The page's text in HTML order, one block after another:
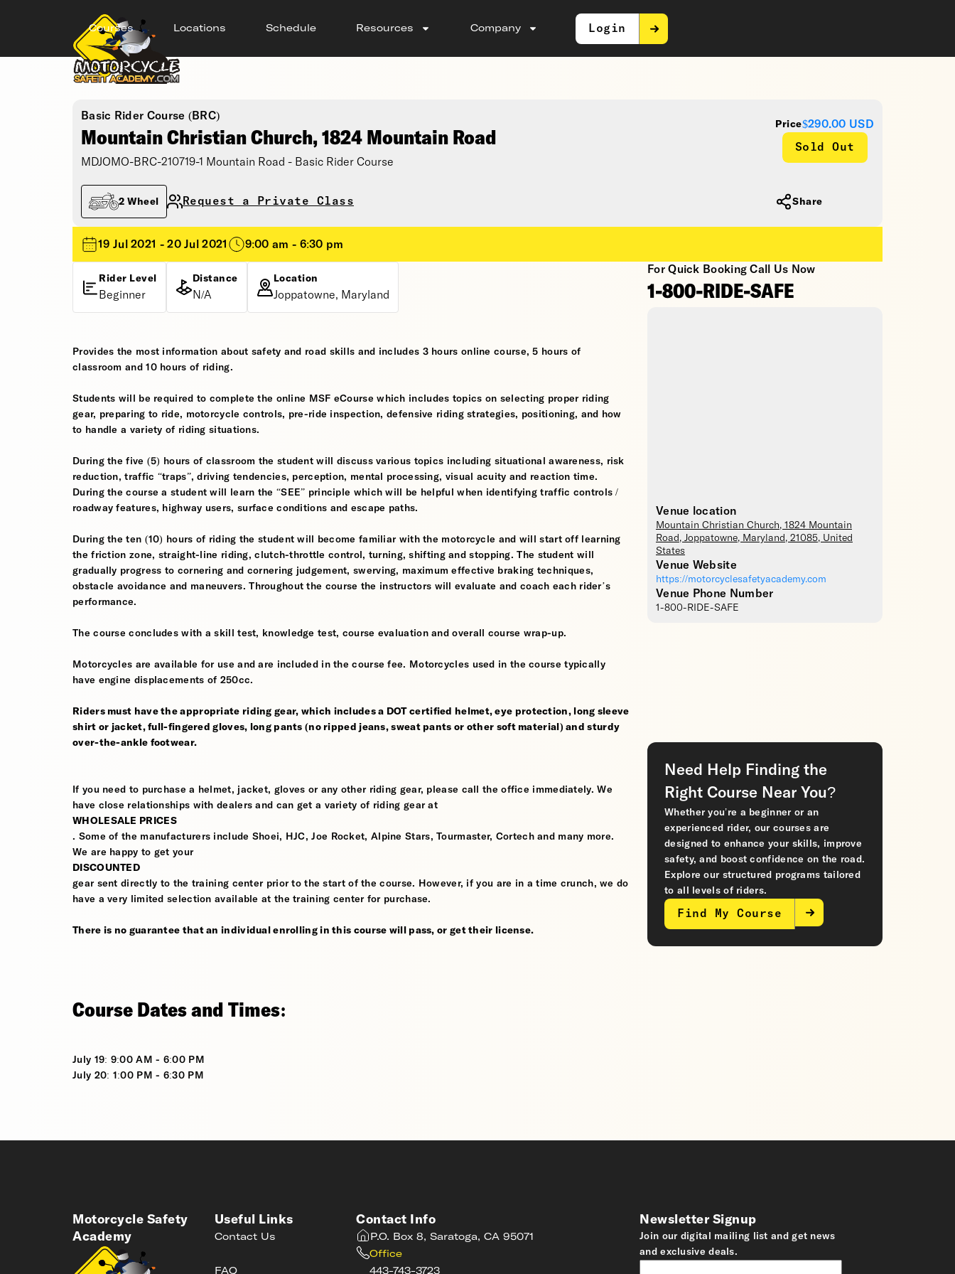
Courses Locations Schedule Resources Company Login
Basic Rider Course (BRC)
Mountain Christian Church, 1824 Mountain Road
MDJOMO-BRC-210719-1 Mountain Road - Basic Rider Course
Price$290.00 USD
Sold Out
2 Wheel Request a Private Class Share
19 Jul 2021 - 20 Jul 2021 9:00 am - 6:30 pm
Rider Level
Beginner
Distance
N/A
Location
Joppatowne, Maryland
For Quick Booking Call Us Now
1-800-RIDE-SAFE
Venue location
Mountain Christian Church, 1824 Mountain
Road, Joppatowne, Maryland , 21085, United
States
Venue Website
https://motorcyclesafetyacademy.com
Venue Phone Number
1-800-RIDE-SAFE
Provides the most information about safety and road skills and includes 3 hours online course, 5 hours of
classroom and 10 hours of riding.
Students will be required to complete the online MSF eCourse which includes topics on selecting proper riding
gear, preparing to ride, motorcycle controls, pre-ride inspection, defensive riding strategies, positioning, and how
to handle a variety of riding situations.
During the five (5) hours of classroom the student will discuss various topics including situational awareness, risk
reduction, traffic “traps”, driving tendencies, perception, mental processing, visual acuity and reaction time.
During the course a student will learn the “SEE” principle which will be helpful when identifying traffic controls /
roadway features, highway users, surface conditions and escape paths.
During the ten (10) hours of riding the student will become familiar with the motorcycle and will start off learning
the friction zone, straight-line riding, clutch-throttle control, turning, shifting and stopping. The student will
gradually progress to cornering and cornering judgement, swerving, maximum effective braking techniques,
obstacle avoidance and maneuvers. Throughout the course the instructors will evaluate and coach each rider’s
performance.
The course concludes with a skill test, knowledge test, course evaluation and overall course wrap-up.
Motorcycles are available for use and are included in the course fee. Motorcycles used in the course typically
have engine displacements of 250cc.
Riders must have the appropriate riding gear, which includes a DOT certified helmet, eye protection, long sleeve
shirt or jacket, full-fingered gloves, long pants (no ripped jeans, sweat pants or other soft material) and sturdy
over-the-ankle footwear.
If you need to purchase a helmet, jacket, gloves or any other riding gear, please call the office immediately. We
have close relationships with dealers and can get a variety of riding gear at
WHOLESALE PRICES
. Some of the manufacturers include Shoei, HJC, Joe Rocket, Alpine Stars, Tourmaster, Cortech and many more.
We are happy to get your
DISCOUNTED
gear sent directly to the training center prior to the start of the course. However, if you are in a time crunch, we do
have a very limited selection available at the training center for purchase.
There is no guarantee that an individual enrolling in this course will pass, or get their license.
Course Dates and Times:
July 19: 9:00 AM - 6:00 PM
July 20: 1:00 PM - 6:30 PM
Need Help Finding the
Right Course Near You?
Whether you’re a beginner or an
experienced rider, our courses are
designed to enhance your skills, improve
safety, and boost confidence on the road.
Explore our structured programs tailored
to all levels of riders.
Find My Course
Motorcycle Safety
Academy
Useful Links
Contact Us
FAQ
Contact Info
P.O. Box 8, Saratoga, CA 95071
Office
443-743-3723
Newsletter Signup
Join our digital mailing list and get news
and exclusive deals.